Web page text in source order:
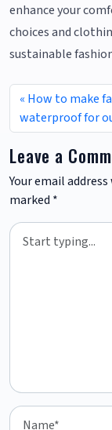
enhance your
choices and
sustainable
How to make
waterproof for
Leave a
Your email
marked *